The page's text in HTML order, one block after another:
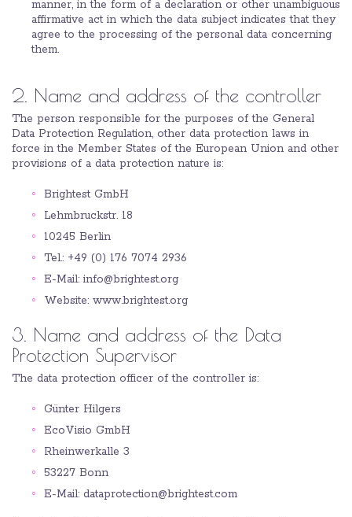
manner, in the form of a declaration or other unambiguous
affirmative act in which the data subject indicates that they
agree to the processing of the personal data concerning
them.
2. Name and address of the controller
The person responsible for the purposes of the General
Data Protection Regulation, other data protection laws in
force in the Member States of the European Union and other
provisions of a data protection nature is:
Brightest GmbH
Lehmbruckstr. 18
10245 Berlin
Tel.: +49 (0) 176 7074 2936
E-Mail: info@brightest.org
Website: www.brightest.org
3. Name and address of the Data
Protection Supervisor
The data protection officer of the controller is:
Günter Hilgers
EcoVisio GmbH
Rheinwerkalle 3
53227 Bonn
E-Mail: dataprotection@brightest.com